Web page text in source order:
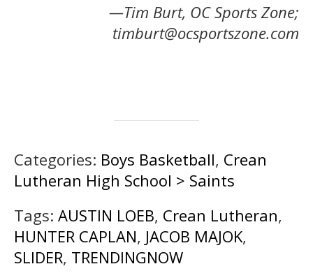
—Tim Burt, OC Sports Zone;
timburt@ocsportszone.com
Categories: Boys Basketball, Crean
Lutheran High School > Saints
Tags: AUSTIN LOEB, Crean Lutheran,
HUNTER CAPLAN, JACOB MAJOK,
SLIDER, TRENDINGNOW